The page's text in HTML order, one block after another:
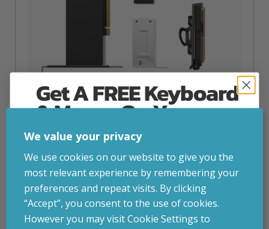
Lenovo NVIDIA RTX PRO 2000 Blackwell
£1,024.72inc. VAT
Lenovo NVIDIA RTX PRO 2000 Blackwell, RTX PRO 2000,
16 GB, GDDR7, 128 bit, 7680 x 4320 pixels, PCI Express 5.0
Attribute
name
Value
Stock status Currently in stock
We value your privacy
We use cookies on our website to give you the
most relevant experience by remembering your
preferences and repeat visits. By clicking
“Accept”, you consent to the use of cookies.
However you may visit Cookie Settings to
Get A FREE Keyboard
& Mouse On Your
First Computer Order
Join Inside Tech for build advice, updates and
early access.
Your welcome code is revealed after signup.